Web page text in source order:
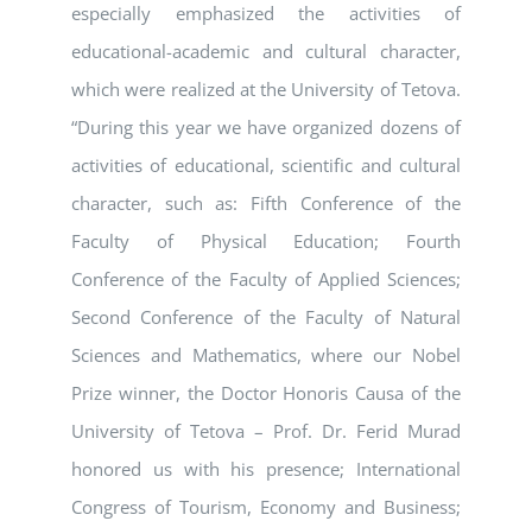
especially emphasized the activities of
educational-academic and cultural character,
which were realized at the University of Tetova.
“During this year we have organized dozens of
activities of educational, scientific and cultural
character, such as: Fifth Conference of the
Faculty of Physical Education; Fourth
Conference of the Faculty of Applied Sciences;
Second Conference of the Faculty of Natural
Sciences and Mathematics, where our Nobel
Prize winner, the Doctor Honoris Causa of the
University of Tetova – Prof. Dr. Ferid Murad
honored us with his presence; International
Congress of Tourism, Economy and Business;